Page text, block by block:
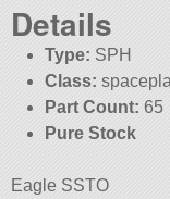
Details
Type: SPH
Class:
Part Count: 65
Pure Stock
Eagle SSTO